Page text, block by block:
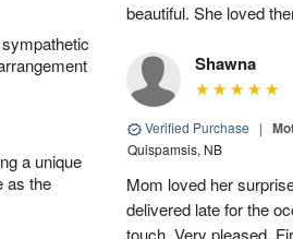
a unique
as the
beautiful. She loved
Shawna
Verified Purchase |
Quispamsis, NB
Mom loved her
delivered late for the
touch. Very pleased.